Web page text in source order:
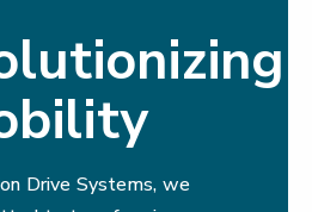
Drive Systems, we